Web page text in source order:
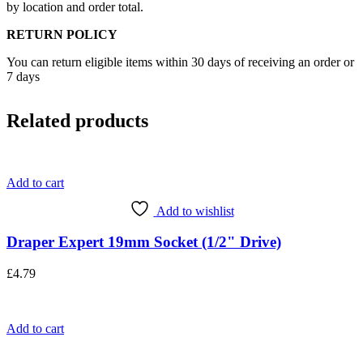
by location and order total.
RETURN POLICY
You can return eligible items within 30 days of receiving an order or
7 days
Related products
Add to cart
Add to wishlist
Draper Expert 19mm Socket (1/2" Drive)
£4.79
Add to cart